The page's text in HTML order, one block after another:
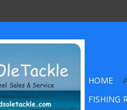
HOME
FISHING